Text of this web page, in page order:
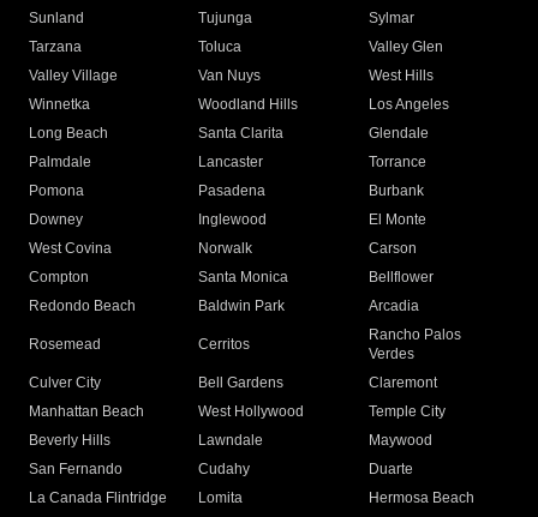
Sunland
Tujunga
Sylmar
Tarzana
Toluca
Valley Glen
Valley Village
Van Nuys
West Hills
Winnetka
Woodland Hills
Los Angeles
Long Beach
Santa Clarita
Glendale
Palmdale
Lancaster
Torrance
Pomona
Pasadena
Burbank
Downey
Inglewood
El Monte
West Covina
Norwalk
Carson
Compton
Santa Monica
Bellflower
Redondo Beach
Baldwin Park Arcadia
Rosemead Cerritos
Rancho Palos
Verdes
Culver City
Bell Gardens
Claremont
Manhattan Beach
West Hollywood
Temple City
Beverly Hills
Lawndale
Maywood
San Fernando
Cudahy
Duarte
La Canada Flintridge
Lomita
Hermosa Beach